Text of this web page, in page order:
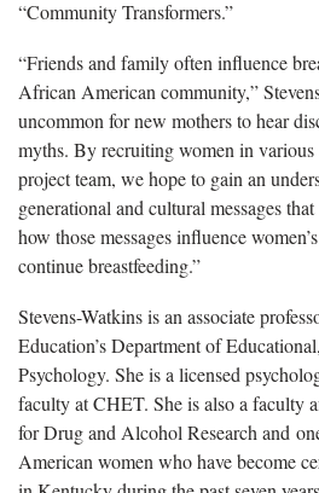
“Community Transformers.”
“Friends and family often influence
African American community,”
uncommon for new mothers to hear
myths. By recruiting women in
project team, we hope to gain an
generational and cultural messages
how those messages influence
continue breastfeeding.”
Stevens-Watkins is an associate
Education’s Department of
Psychology. She is a licensed
faculty at CHET. She is also a faculty
for Drug and Alcohol Research and
American women who have become